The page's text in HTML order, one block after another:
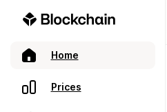
Home
Prices